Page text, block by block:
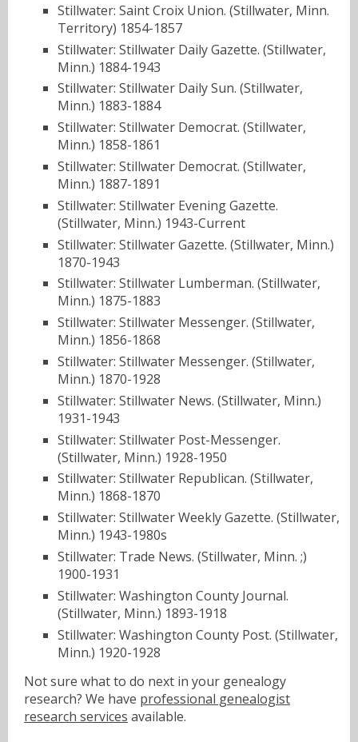
Stillwater: Saint Croix Union. (Stillwater, Minn.
Territory) 1854-1857
Stillwater: Stillwater Daily Gazette. (Stillwater,
Minn.) 1884-1943
Stillwater: Stillwater Daily Sun. (Stillwater,
Minn.) 1883-1884
Stillwater: Stillwater Democrat. (Stillwater,
Minn.) 1858-1861
Stillwater: Stillwater Democrat. (Stillwater,
Minn.) 1887-1891
Stillwater: Stillwater Evening Gazette.
(Stillwater, Minn.) 1943-Current
Stillwater: Stillwater Gazette. (Stillwater, Minn.)
1870-1943
Stillwater: Stillwater Lumberman. (Stillwater,
Minn.) 1875-1883
Stillwater: Stillwater Messenger. (Stillwater,
Minn.) 1856-1868
Stillwater: Stillwater Messenger. (Stillwater,
Minn.) 1870-1928
Stillwater: Stillwater News. (Stillwater, Minn.)
1931-1943
Stillwater: Stillwater Post-Messenger.
(Stillwater, Minn.) 1928-1950
Stillwater: Stillwater Republican. (Stillwater,
Minn.) 1868-1870
Stillwater: Stillwater Weekly Gazette. (Stillwater,
Minn.) 1943-1980s
Stillwater: Trade News. (Stillwater, Minn. ;)
1900-1931
Stillwater: Washington County Journal.
(Stillwater, Minn.) 1893-1918
Stillwater: Washington County Post. (Stillwater,
Minn.) 1920-1928
Not sure what to do next in your genealogy
research? We have professional genealogist
research services available.